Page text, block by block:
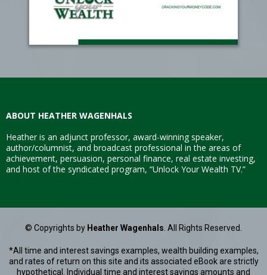
ABOUT HEATHER WAGENHALS
Heather is an adjunct professor, award-winning speaker,
author/columnist, and broadcast professional in the areas of
achievement, persuasion, personal finance, real estate investing,
and host of the syndicated program, “Unlock Your Wealth TV.”
© Copyrights by Heather Wagenhals . All Rights Reserved.
*All time and interest savings examples, wealth building examples,
and rates of return on this site and its associated eBook are strictly
hypothetical. Individual time and interest savings amounts and